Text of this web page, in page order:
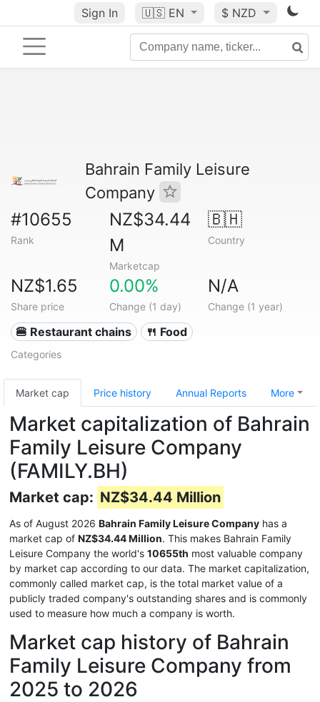
Sign In 🇺🇸 EN $ NZD
Bahrain Family Leisure
Company
#10655
Rank
NZ$34.44
M
Marketcap
🇧🇭
Country
NZ$1.65
Share price
0.00%
Change (1 day)
N/A
Change (1 year)
🍔 Restaurant chains 🍴 Food
Categories
Market cap Price history Annual Reports More
Market capitalization of Bahrain
Family Leisure Company
(FAMILY.BH)
Market cap: NZ$34.44 Million
As of August 2026 Bahrain Family Leisure Company has a
market cap of NZ$34.44 Million. This makes Bahrain Family
Leisure Company the world's 10655th most valuable company
by market cap according to our data. The market capitalization,
commonly called market cap, is the total market value of a
publicly traded company's outstanding shares and is commonly
used to measure how much a company is worth.
Market cap history of Bahrain
Family Leisure Company from
2025 to 2026